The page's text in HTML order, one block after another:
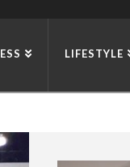
LIFESTYLE